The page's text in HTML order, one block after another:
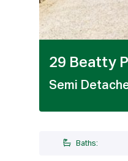
1 / 20
29 Beatty
Semi
Baths: